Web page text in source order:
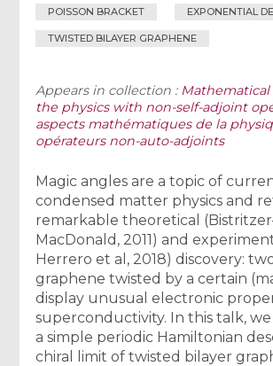
POISSON BRACKET EXPONENTIAL
TWISTED BILAYER GRAPHENE
Appears in collection : Mathematical
the physics with non-self-adjoint
aspects mathématiques de la
opérateurs non-auto-adjoints
Magic angles are a topic of
condensed matter physics and
remarkable theoretical
MacDonald, 2011) and
Herrero et al, 2018) discovery:
graphene twisted by a certain
display unusual electronic
superconductivity. In this talk, we
a simple periodic Hamiltonian
chiral limit of twisted bilayer